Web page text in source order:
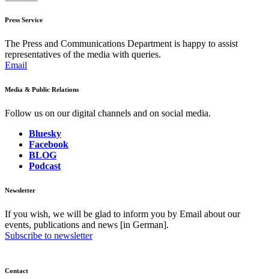
Press Service
The Press and Communications Department is happy to assist
representatives of the media with queries.
Email
Media & Public Relations
Follow us on our digital channels and on social media.
Bluesky
Facebook
BLOG
Podcast
Newsletter
If you wish, we will be glad to inform you by Email about our
events, publications and news [in German].
Subscribe to newsletter
Contact